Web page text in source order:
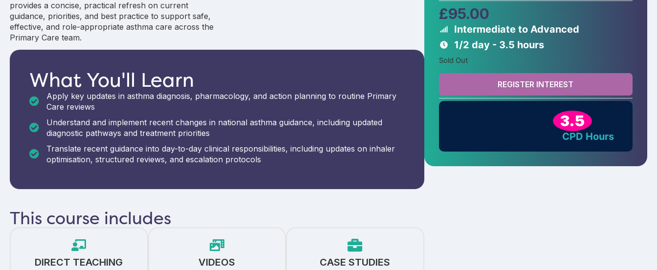
provides a concise, practical refresh on current
guidance, priorities, and best practice to support safe,
effective, and role-appropriate asthma care across the
Primary Care team.
What You'll Learn
Apply key updates in asthma diagnosis, pharmacology, and action planning to routine Primary
Care reviews
Understand and implement recent changes in national asthma guidance, including updated
diagnostic pathways and treatment priorities
Translate recent guidance into day-to-day clinical responsibilities, including updates on inhaler
optimisation, structured reviews, and escalation protocols
This course includes
DIRECT TEACHING VIDEOS CASE STUDIES
£95.00
Intermediate to Advanced
1/2 day - 3.5 hours
Sold Out
REGISTER INTEREST
3.5
CPD Hours